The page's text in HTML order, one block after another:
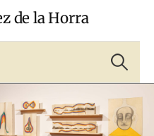
de la Horra
for: